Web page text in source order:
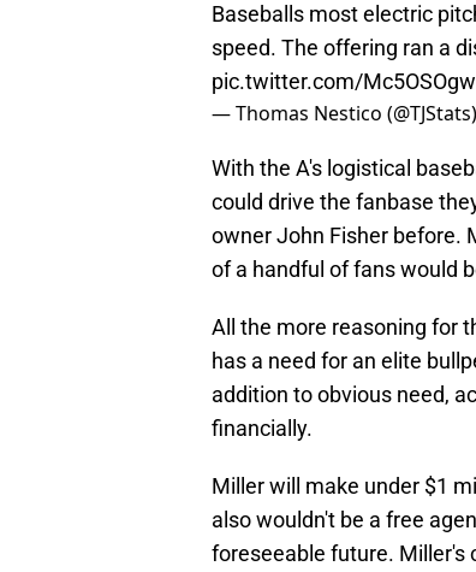
Baseballs most electric
speed. The offering ran a
pic.twitter.com/
— Thomas Nestico (@TJStats)
With the A's logistical
could drive the fanbase
owner John Fisher before.
of a handful of fans would
All the more reasoning for
has a need for an elite
addition to obvious need,
financially.
Miller will make under $1
also wouldn't be a free
foreseeable future. Miller's